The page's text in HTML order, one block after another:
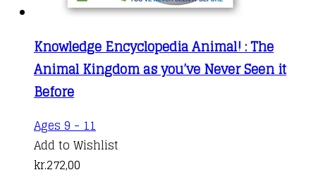
Knowledge Encyclopedia Animal! : The
Animal Kingdom as you’ve Never Seen it
Before
Ages 9 - 11
Add to Wishlist
kr.272,00